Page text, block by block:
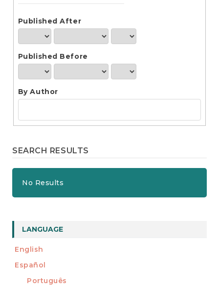
Published After
Published Before
By Author
SEARCH RESULTS
No Results
LANGUAGE
English
Español
Português